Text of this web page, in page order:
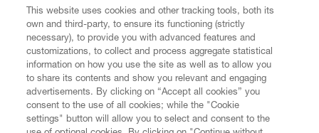
CUSTOMER SERVICE
LEGAL
This website uses cookies and other tracking tools, both its
own and third-party, to ensure its functioning (strictly
necessary), to provide you with advanced features and
customizations, to collect and process aggregate statistical
information on how you use the site as well as to allow you
to share its contents and show you relevant and engaging
advertisements. By clicking on “Accept all cookies” you
consent to the use of all cookies; while the "Cookie
settings" button will allow you to select and consent to the